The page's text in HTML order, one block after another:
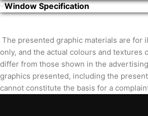
Window Specification
The presented graphic materials are for
only, and the actual colours and textures
differ from those shown in the
graphics presented, including the
cannot constitute the basis for a